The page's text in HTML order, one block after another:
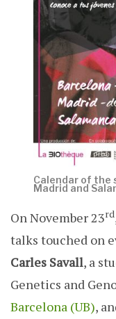
Calendar of the
Madrid and
On November 23rd
talks touched on
Carles Savall, a
Genetics and
Barcelona (UB),